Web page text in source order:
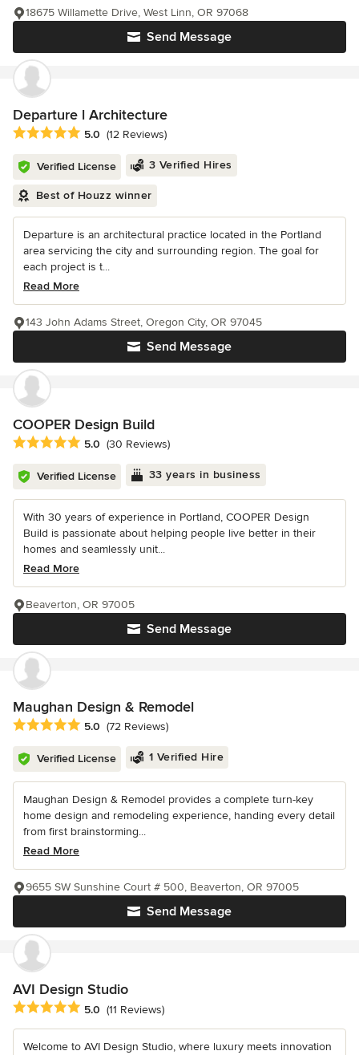
Send Message
18675 Willamette Drive, West Linn, OR 97068
Departure l Architecture
Average rating: 5 out of 5 stars
5.0 (12 Reviews)
Verified License 3 Verified Hires
Best of Houzz winner
Departure is an architectural practice located in the Portland
area servicing the city and surrounding region. The goal for
each project is t...
Read More
Send Message
143 John Adams Street, Oregon City, OR 97045
COOPER Design Build
Average rating: 5 out of 5 stars
5.0 (30 Reviews)
Verified License 33 years in business
With 30 years of experience in Portland, COOPER Design
Build is passionate about helping people live better in their
homes and seamlessly unit...
Read More
Send Message
Beaverton, OR 97005
Maughan Design & Remodel
Average rating: 5 out of 5 stars
5.0 (72 Reviews)
Verified License 1 Verified Hire
Maughan Design & Remodel provides a complete turn-key
home design and remodeling experience, handing every detail
from first brainstorming...
Read More
Send Message
9655 SW Sunshine Court # 500, Beaverton, OR 97005
AVI Design Studio
Average rating: 5 out of 5 stars
5.0 (11 Reviews)
Welcome to AVI Design Studio, where luxury meets innovation